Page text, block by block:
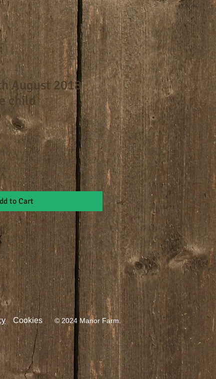
August 2018
child
to Cart
© 2024 Manor Farm.
Cookies